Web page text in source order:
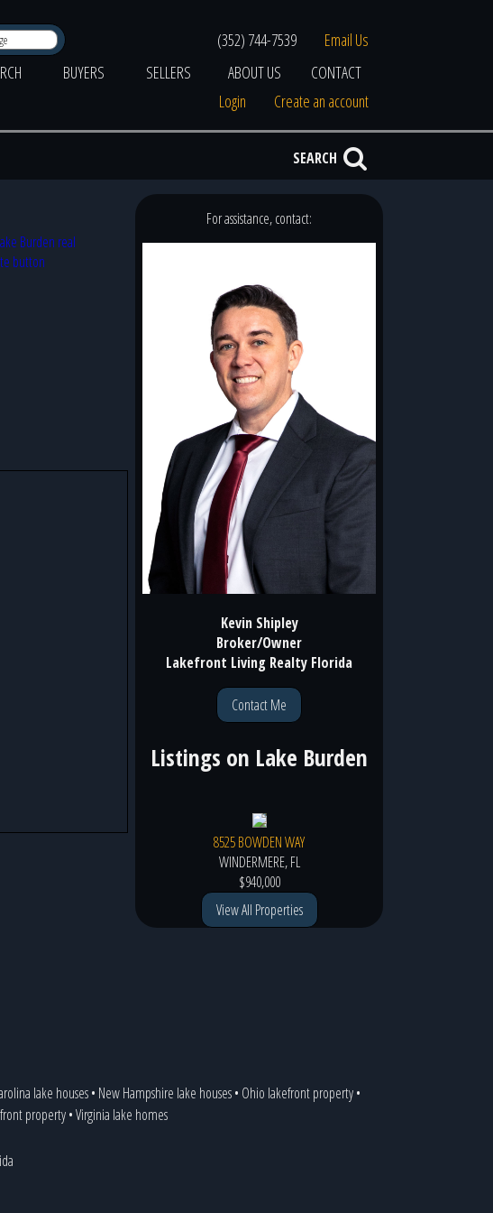
(352) 744-7539
Email Us
BUYERS SELLERS ABOUT US
CONTACT
Login
Create an account
SEARCH
For assistance, contact:
Kevin Shipley
Broker/Owner
Lakefront Living Realty Florida
Contact Me
Listings on Lake Burden
8525 BOWDEN WAY
WINDERMERE, FL
$940,000
View All Properties
lake houses• New Hampshire lake houses• Ohio lakefront property•
property•Virginia lake homes